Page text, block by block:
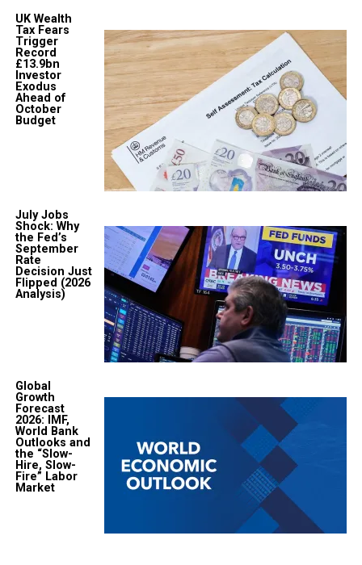
UK Wealth
Tax Fears
Trigger
Record
£13.9bn
Investor
Exodus
Ahead of
October
Budget
July Jobs
Shock: Why
the Fed’s
September
Rate
Decision Just
Flipped (2026
Analysis)
Global
Growth
Forecast
2026: IMF,
World Bank
Outlooks and
the “Slow-
Hire, Slow-
Fire” Labor
Market